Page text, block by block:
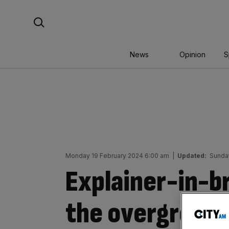
News Opinion
Monday 19 February 2024 6:00 am Updated:
Explainer-in-
the